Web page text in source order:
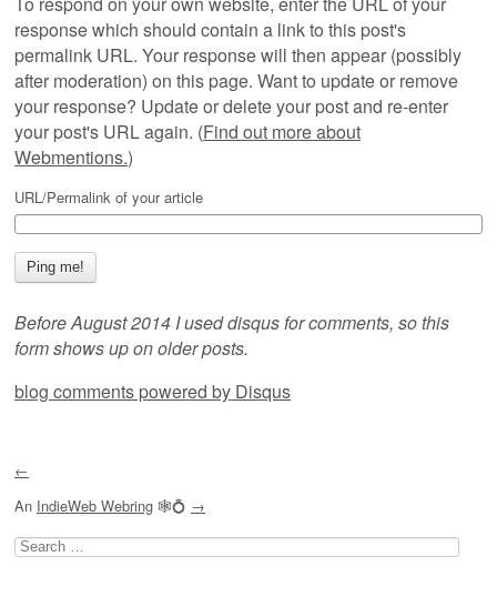
response which should contain a link to this post's
permalink URL. Your response will then appear (possibly
after moderation) on this page. Want to update or remove
your response? Update or delete your post and re-enter
your post's URL again. (Find out more about
Webmentions.)
URL/Permalink of your article
Before August 2014 I used disqus for comments, so this
form shows up on older posts.
blog comments powered by Disqus
←
An IndieWeb Webring 🕸💍 →
Search
for: